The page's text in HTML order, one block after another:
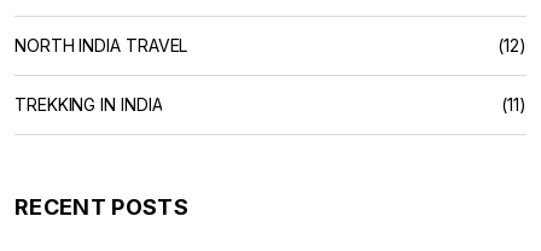
NORTH INDIA TRAVEL (12)
TREKKING IN INDIA (11)
RECENT POSTS